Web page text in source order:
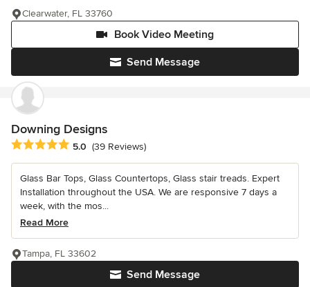
Send Message
Book Video Meeting
Clearwater, FL 33760
Downing Designs
Average rating: 5 out of 5 stars
5.0 (39 Reviews)
Glass Bar Tops, Glass Countertops, Glass stair treads. Expert
Installation throughout the USA. We are responsive 7 days a
week, with the mos...
Read More
Send Message
Tampa, FL 33602